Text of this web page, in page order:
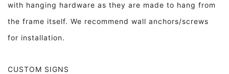
with hanging hardware as they are made to hang from
the frame itself. We recommend wall anchors/screws
for installation.
CUSTOM SIGNS